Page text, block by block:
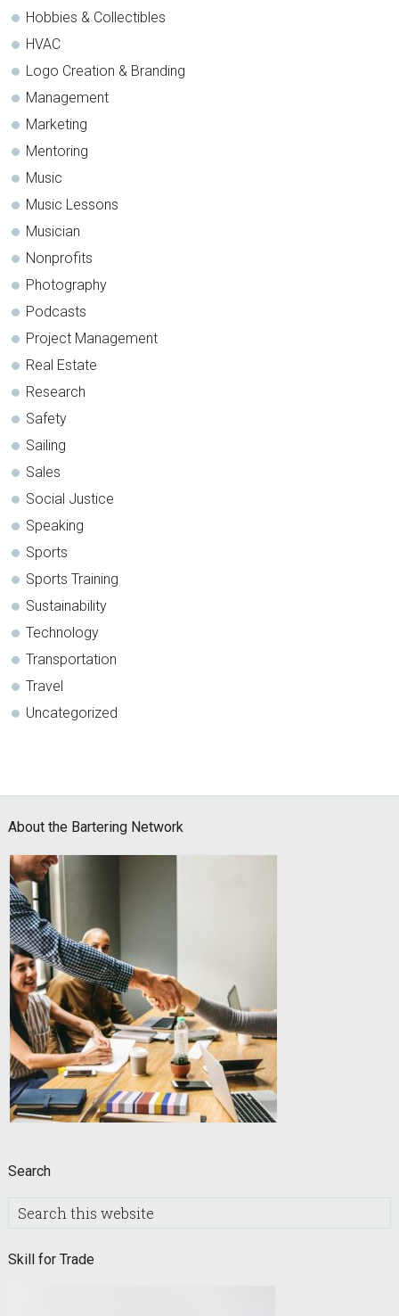
Hobbies & Collectibles
HVAC
Logo Creation & Branding
Management
Marketing
Mentoring
Music
Music Lessons
Musician
Nonprofits
Photography
Podcasts
Project Management
Real Estate
Research
Safety
Sailing
Sales
Social Justice
Speaking
Sports
Sports Training
Sustainability
Technology
Transportation
Travel
Uncategorized
Footer
About the Bartering Network
Search
Search
Skill for Trade